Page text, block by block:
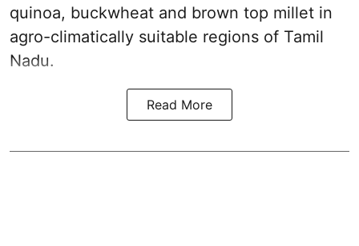
quinoa, buckwheat and brown top millet in
agro-climatically suitable regions of Tamil
Nadu.
Read More